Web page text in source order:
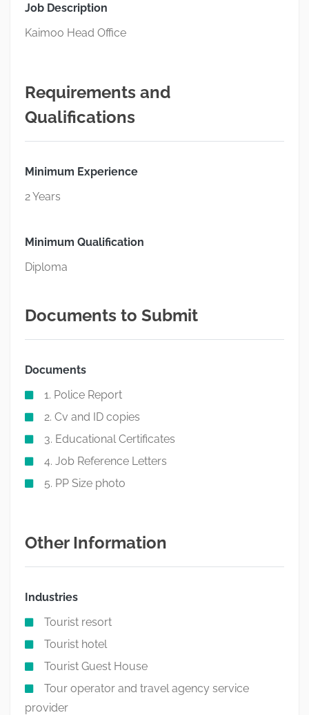
Job Description
Kaimoo Head Office
Requirements and
Qualifications
Minimum Experience
2 Years
Minimum Qualification
Diploma
Documents to Submit
Documents
1. Police Report
2. Cv and ID copies
3. Educational Certificates
4. Job Reference Letters
5. PP Size photo
Other Information
Industries
Tourist resort
Tourist hotel
Tourist Guest House
Tour operator and travel agency service
provider